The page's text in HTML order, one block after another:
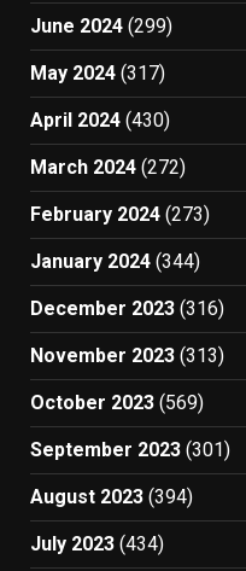
June 2024 (299)
May 2024 (317)
April 2024 (430)
March 2024 (272)
February 2024 (273)
January 2024 (344)
December 2023 (316)
November 2023 (313)
October 2023 (569)
September 2023 (301)
August 2023 (394)
July 2023 (434)